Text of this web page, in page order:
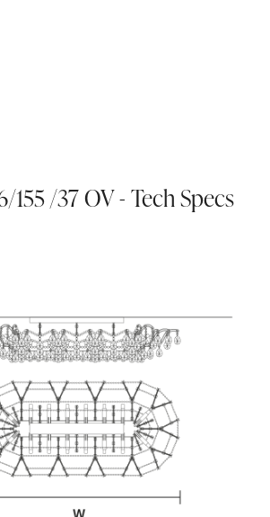
155 /37 OV - Tech Specs